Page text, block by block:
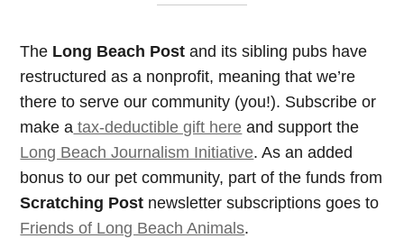
The Long Beach Post and its sibling pubs have
restructured as a nonprofit, meaning that we’re
there to serve our community (you!). Subscribe or
make a tax-deductible gift here and support the
Long Beach Journalism Initiative. As an added
bonus to our pet community, part of the funds from
Scratching Post newsletter subscriptions goes to
Friends of Long Beach Animals.